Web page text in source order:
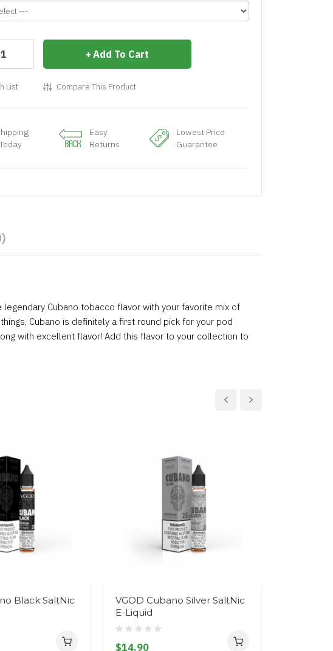
Add To Cart
List Compare This Product
Easy
Returns
Lowest Price
Guarantee
Cubano tobacco flavor with your favorite mix of
Cubano is definitely a first round pick for your pod
with excellent flavor! Add this flavor to your collection to
Black SaltNic
VGOD Cubano Silver SaltNic
E-Liquid
$14.90